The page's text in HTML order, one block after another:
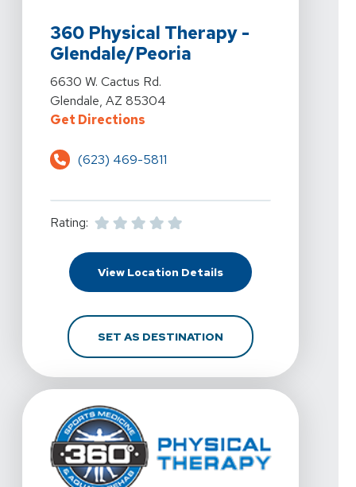
360 Physical Therapy -
Glendale/Peoria
View Details For 360 Physical Therapy - Glendale/
6630 W. Cactus Rd.
Glendale, AZ 85304
Get DirectionsFor 360 Physical Therapy -
(623) 469-5811
Rating:
View Location DetailsFor 360 Physical
SET AS DESTINATIONFOR 360 PHYSICAL